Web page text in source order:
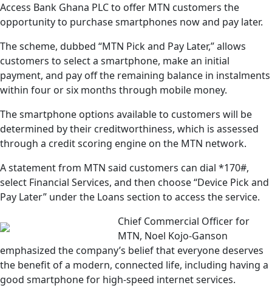
Access Bank Ghana PLC to offer MTN customers the
opportunity to purchase smartphones now and pay later.
The scheme, dubbed “MTN Pick and Pay Later,” allows
customers to select a smartphone, make an initial
payment, and pay off the remaining balance in instalments
within four or six months through mobile money.
The smartphone options available to customers will be
determined by their creditworthiness, which is assessed
through a credit scoring engine on the MTN network.
A statement from MTN said customers can dial *170#,
select Financial Services, and then choose “Device Pick and
Pay Later” under the Loans section to access the service.
Chief Commercial Officer for
MTN, Noel Kojo-Ganson
emphasized the company’s belief that everyone deserves
the benefit of a modern, connected life, including having a
good smartphone for high-speed internet services.